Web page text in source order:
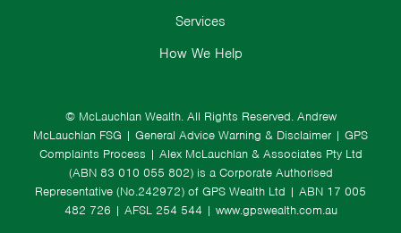
© McLauchlan Wealth. All Rights Reserved. Andrew
McLauchlan FSG | General Advice Warning & Disclaimer | GPS
Complaints Process | Alex McLauchlan & Associates Pty Ltd
(ABN 83 010 055 802) is a Corporate Authorised
Representative (No.242972) of GPS Wealth Ltd | ABN 17 005
482 726 | AFSL 254 544 | www.gpswealth.com.au
Services
How We Help